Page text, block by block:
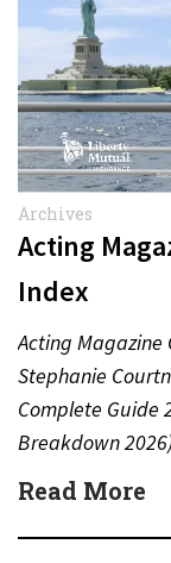
Archives
Acting
Index
Acting
Stephanie
Complete Guide
Breakdown
(Dean Winters)
Read More